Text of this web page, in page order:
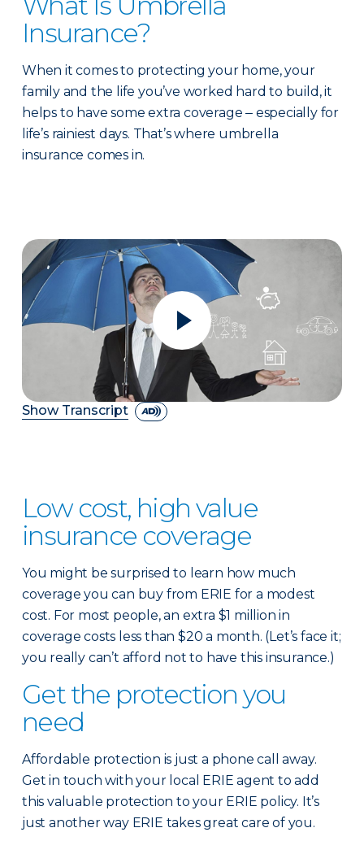
Insurance?
When it comes to protecting your home, your
family and the life you’ve worked hard to build, it
helps to have some extra coverage ‒ especially for
life’s rainiest days. That’s where umbrella
insurance comes in.
Show Transcript
Low cost, high value
insurance coverage
You might be surprised to learn how much
coverage you can buy from ERIE for a modest
cost. For most people, an extra $1 million in
coverage costs less than $20 a month. (Let’s face it;
you really can’t afford not to have this insurance.)
Get the protection you
need
Affordable protection is just a phone call away.
Get in touch with your local ERIE agent to add
this valuable protection to your ERIE policy. It’s
just another way ERIE takes great care of you.